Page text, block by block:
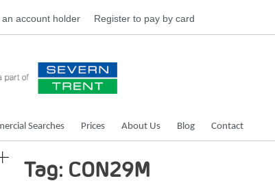
account holder Register to pay by card
Searches Prices About Us Blog Contact
Tag: CON29M